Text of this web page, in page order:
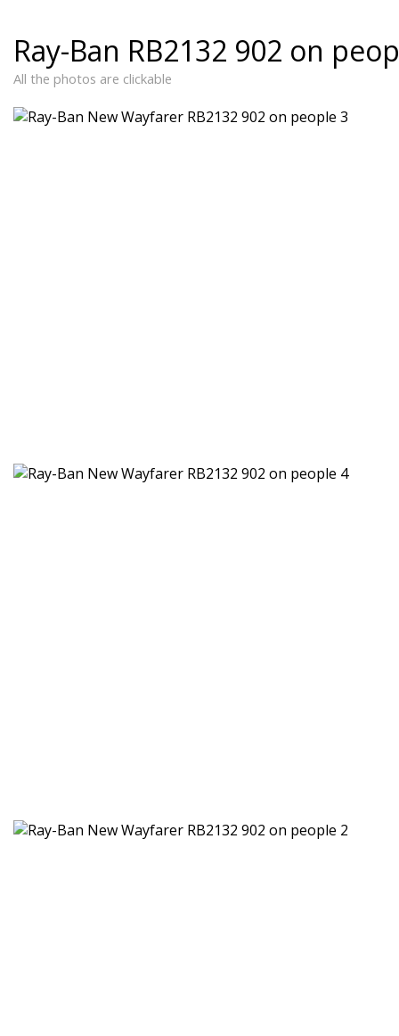
Ray-Ban RB2132 902 on
All the photos are clickable